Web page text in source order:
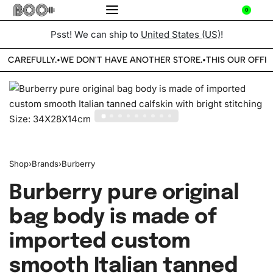
0
Psst! We can ship to United States (US)!
CAREFULLY.•WE DON'T HAVE ANOTHER STORE.•THIS OUR
Shop›Brands›Burberry
Burberry pure original
bag body is made of
imported custom
smooth Italian tanned